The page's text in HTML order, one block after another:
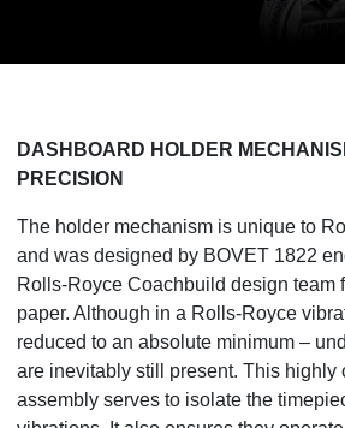
DASHBOARD HOLDER
PRECISION
The holder mechanism is unique to
and was designed by BOVET 1822
Rolls-Royce Coachbuild design team
paper. Although in a Rolls-Royce
reduced to an absolute minimum –
are inevitably still present. This highly
assembly serves to isolate the